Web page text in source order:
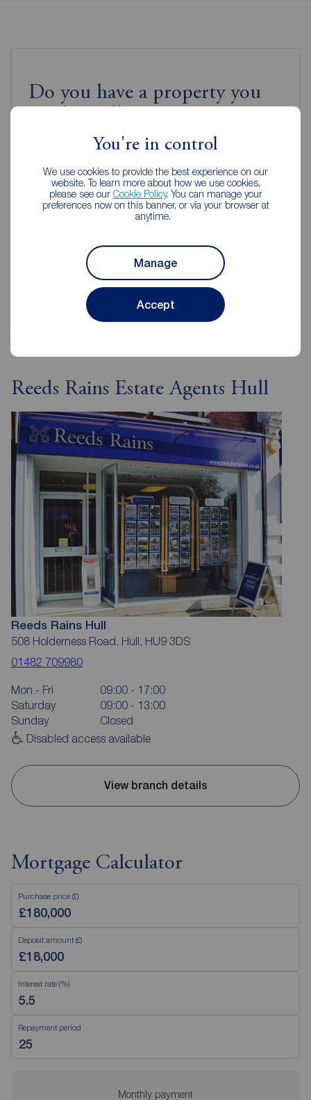
You're in control
We use cookies to provide the best experience on our
website. To learn more about how we use cookies,
please see our Cookie Policy. You can manage your
preferences now on this banner, or via your browser at
anytime.
Manage
Accept
Do you have a property you
how much your home is worth or get an online
valuation in under 30 seconds.
Get an online valuation
Reeds Rains Estate Agents Hull
Reeds Rains Hull
508 Holderness Road, Hull, HU9 3DS
01482 709980
Mon - Fri
09:00 - 17:00
Saturday
09:00 - 13:00
Sunday
Closed
Disabled access available
View branch details
Mortgage Calculator
Purchase price (£)
Deposit amount (£)
Interest rate (%)
Repayment period
Monthly payment